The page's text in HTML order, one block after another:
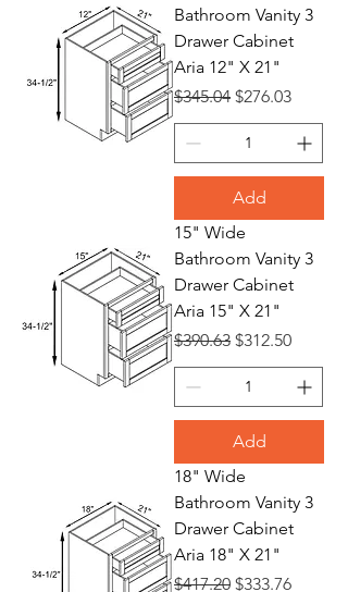
Bathroom Vanity 3
Drawer Cabinet
Aria 12" X 21"
Regular Price
$345.04 Sale Price
$276.03
Add
15" Wide
Bathroom Vanity 3
Drawer Cabinet
Aria 15" X 21"
Regular Price
$390.63 Sale Price
$312.50
Add
18" Wide
Bathroom Vanity 3
Drawer Cabinet
Aria 18" X 21"
Regular Price
$417.20 Sale Price
$333.76